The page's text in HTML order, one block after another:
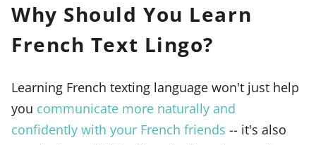
Why Should You Learn
French Text Lingo?
Learning French texting language won't just help
you communicate more naturally and
confidently with your French friends -- it's also